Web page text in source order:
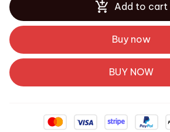
Add to cart
Buy now
BUY NOW